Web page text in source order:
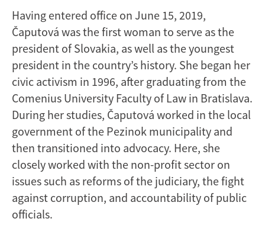
Having entered office on June 15, 2019,
Čaputová was the first woman to serve as the
president of Slovakia, as well as the youngest
president in the country’s history. She began her
civic activism in 1996, after graduating from the
Comenius University Faculty of Law in Bratislava.
During her studies, Čaputová worked in the local
government of the Pezinok municipality and
then transitioned into advocacy. Here, she
closely worked with the non-profit sector on
issues such as reforms of the judiciary, the fight
against corruption, and accountability of public
officials.